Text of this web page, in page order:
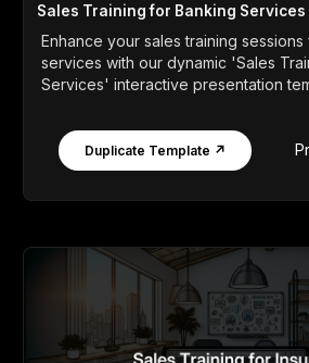
Sales Training for Banking Services
Enhance your sales training
services with our dynamic 'Sales
Services' interactive presentation
Duplicate Template ↗